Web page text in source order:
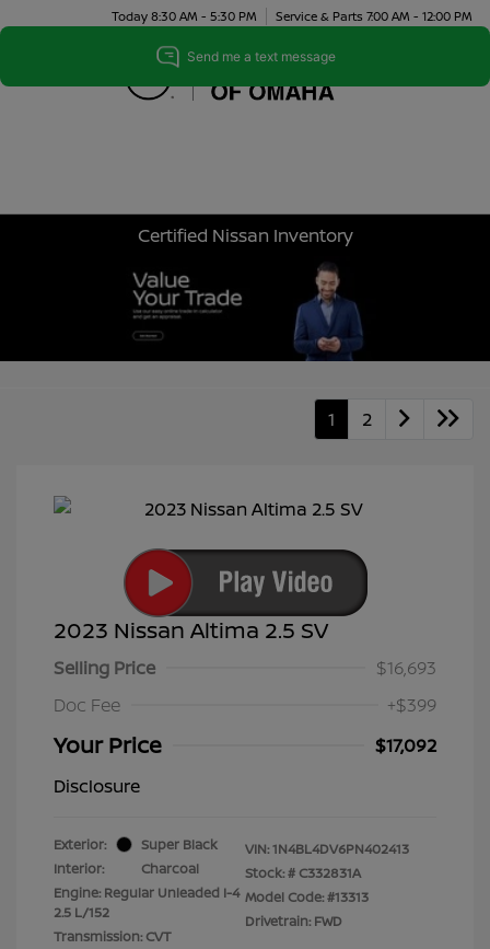
Today 8:30 AM - 5:30 PM Service & Parts 7:00 AM - 12:00 PM
Menu
Certified Nissan Inventory
1 2
2023 Nissan Altima 2.5 SV
Selling Price
$16,693
Doc Fee
+$399
Your Price
$17,092
Disclosure
Exterior:
Super Black
Interior:
Charcoal
Engine: Regular Unleaded I-4
2.5 L/152
Transmission: CVT
VIN:1N4BL4DV6PN402413
Stock: # C332831A
Model Code: #13313
Drivetrain: FWD